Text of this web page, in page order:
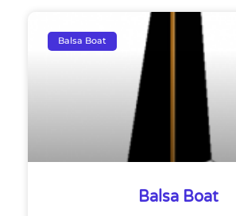
Balsa Boat
Balsa Boat